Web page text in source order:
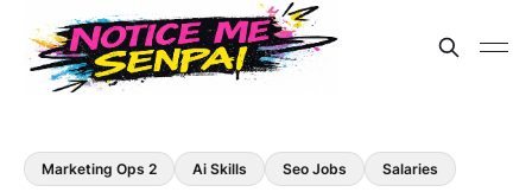
Marketing Ops 2 Ai Skills Seo Jobs Salaries